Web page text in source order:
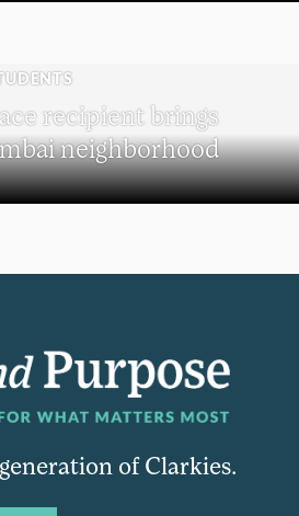
recipient brings
neighborhood
of Clarkies.